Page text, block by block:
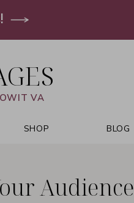
VA
SHOP BLOG
Audience